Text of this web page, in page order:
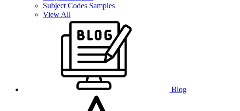
Subject Codes Samples
View All
Blog